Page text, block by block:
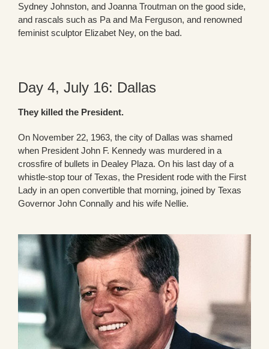
Sydney Johnston, and Joanna Troutman on the good side,
and rascals such as Pa and Ma Ferguson, and renowned
feminist sculptor Elizabet Ney, on the bad.
Day 4, July 16: Dallas
They killed the President.
On November 22, 1963, the city of Dallas was shamed
when President John F. Kennedy was murdered in a
crossfire of bullets in Dealey Plaza. On his last day of a
whistle-stop tour of Texas, the President rode with the First
Lady in an open convertible that morning, joined by Texas
Governor John Connally and his wife Nellie.